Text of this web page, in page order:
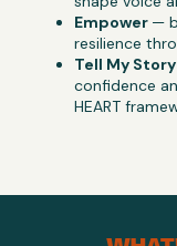
Empower —
resilience
Tell My Story
confidence
HEART